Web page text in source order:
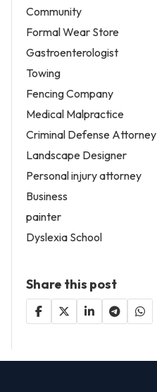
Community
Formal Wear Store
Gastroenterologist
Towing
Fencing Company
Medical Malpractice
Criminal Defense Attorney
Landscape Designer
Personal injury attorney
Business
painter
Dyslexia School
Share this post